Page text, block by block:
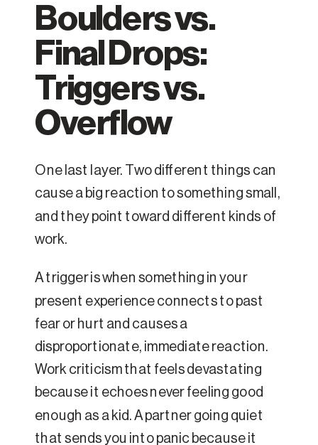
Boulders vs.
Final Drops:
Triggers vs.
Overflow
One last layer. Two different things can
cause a big reaction to something small,
and they point toward different kinds of
work.
A trigger is when something in your
present experience connects to past
fear or hurt and causes a
disproportionate, immediate reaction.
Work criticism that feels devastating
because it echoes never feeling good
enough as a kid. A partner going quiet
that sends you into panic because it